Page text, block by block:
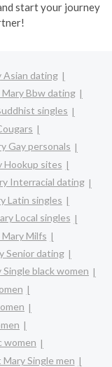
start your journey
Asian dating
Mary Bbw dating
singles
Gay personals
Hookup sites
Interracial dating
Latin singles
Local singles
Milfs
Senior dating
Single black women
women
Mary Single men